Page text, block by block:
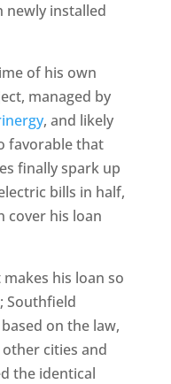
newly installed
of his own
managed by
, and likely
favorable that
finally spark up
bills in half,
cover his loan
makes his loan so
Southfield
on the law,
other cities and
the identical